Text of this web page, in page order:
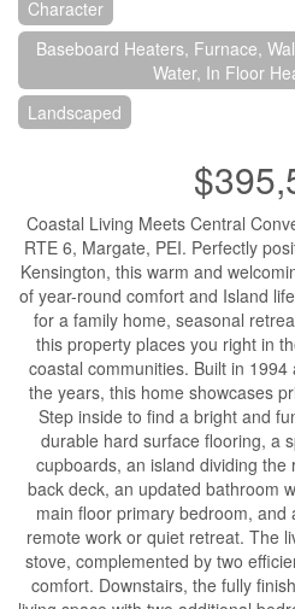
Character
Baseboard Heaters, Furnace,
Water, In Floor
Landscaped
Coastal Living Meets Central
RTE 6, Margate, PEI. Perfectly
Kensington, this warm and
of year-round comfort and Island
for a family home, seasonal
this property places you right in
coastal communities. Built in
the years, this home showcases
Step inside to find a bright and
durable hard surface flooring, a
cupboards, an island dividing
back deck, an updated bathroom
main floor primary bedroom,
remote work or quiet retreat. The
stove, complemented by two
comfort. Downstairs, the fully